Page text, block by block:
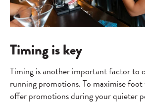
Timing is key
Timing is another important factor to
running promotions. To maximise foot
offer promotions during your quieter